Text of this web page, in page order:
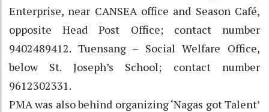
Enterprise, near CANSEA office and Season Café,
opposite Head Post Office; contact number
9402489412. Tuensang – Social Welfare Office,
below St. Joseph’s School; contact number
9612302331.
PMA was also behind organizing ‘Nagas got Talent’